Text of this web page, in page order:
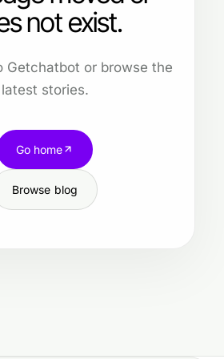
not exist.
Getchatbot or browse the
latest stories.
Go home
Browse blog